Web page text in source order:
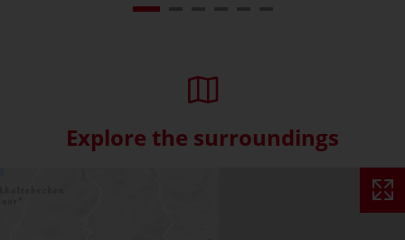
Explore the surroundings
Skip interactive map (Not